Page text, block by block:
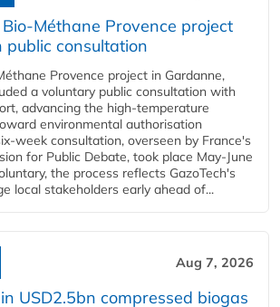
Bio-Méthane Provence project
public consultation
Provence project in Gardanne,
a voluntary public consultation with
advancing the high-temperature
environmental authorisation
week consultation, overseen by France's
for Public Debate, took place May-June
the process reflects GazoTech's
local stakeholders early ahead of...
Aug 7, 2026
USD2.5bn compressed biogas